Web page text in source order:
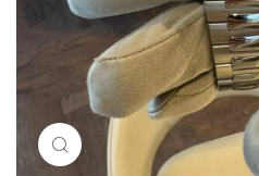
Click to enlarge